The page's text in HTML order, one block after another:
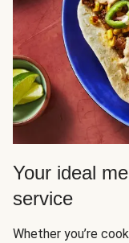
Your ideal
service
Whether you’re